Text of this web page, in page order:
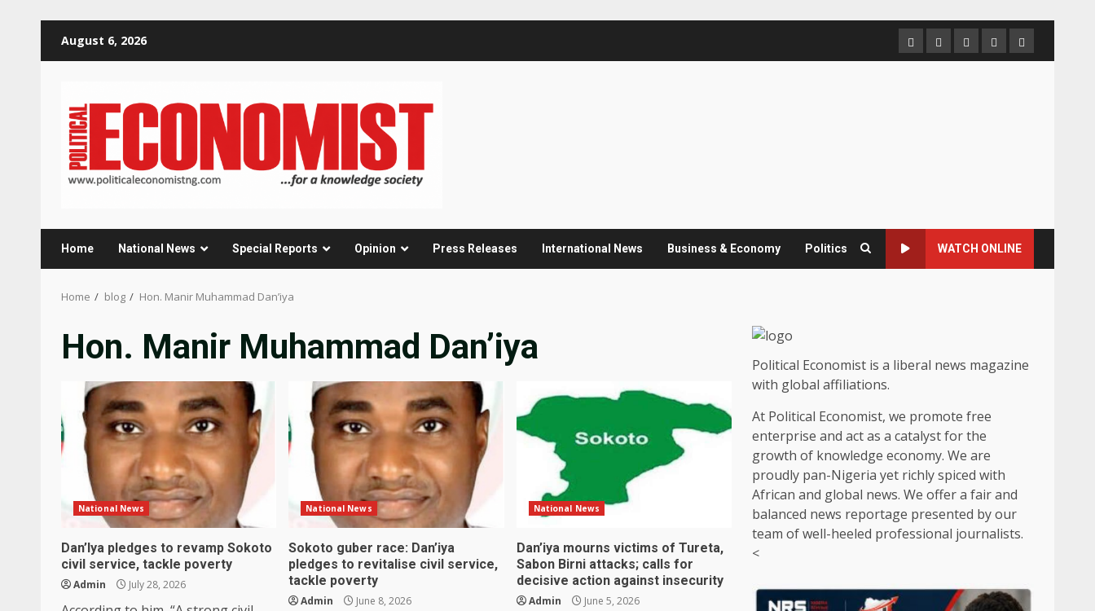
August 6, 2026 HomeAbout
us
Contact
us
Newsletter
Privacy
Policy
Home National News Special Reports Opinion Press Releases International News Business & Economy Politics WATCH ONLINE
Home blog Hon. Manir Muhammad Dan’iya
Hon. Manir Muhammad Dan’iya
National News
Dan’Iya pledges to revamp Sokoto
civil service, tackle poverty
Admin July 28, 2026
National News
Sokoto guber race: Dan’iya
pledges to revitalise civil service,
tackle poverty
Admin June 8, 2026
National News
Dan’iya mourns victims of Tureta,
Sabon Birni attacks; calls for
decisive action against insecurity
Admin June 5, 2026
Political Economist is a liberal news magazine
with global affiliations.
At Political Economist, we promote free
enterprise and act as a catalyst for the
growth of knowledge economy. We are
proudly pan-Nigeria yet richly spiced with
African and global news. We offer a fair and
balanced news reportage presented by our
team of well-heeled professional journalists.
<